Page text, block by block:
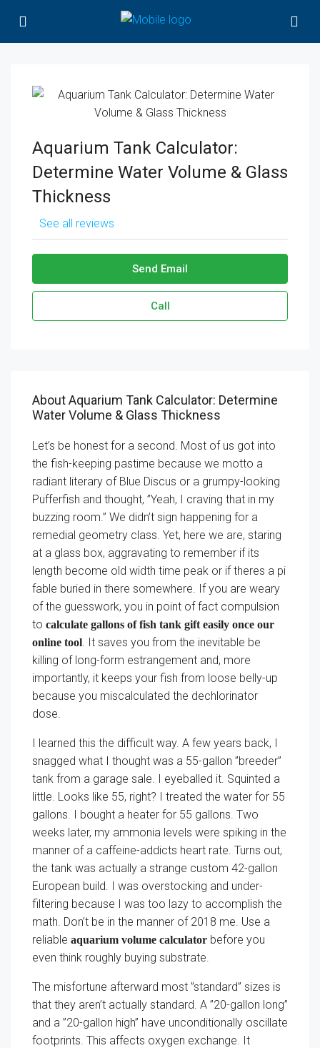
Aquarium Tank Calculator:
Determine Water Volume & Glass
Thickness
See all reviews
Send Email
Call
About Aquarium Tank Calculator: Determine
Water Volume & Glass Thickness
Let’s be honest for a second. Most of us got into
the fish-keeping pastime because we motto a
radiant literary of Blue Discus or a grumpy-looking
Pufferfish and thought, ”Yeah, I craving that in my
buzzing room.” We didn’t sign happening for a
remedial geometry class. Yet, here we are, staring
at a glass box, aggravating to remember if its
length become old width time peak or if theres a pi
fable buried in there somewhere. If you are weary
of the guesswork, you in point of fact compulsion
to calculate gallons of fish tank gift easily once our
online tool. It saves you from the inevitable be
killing of long-form estrangement and, more
importantly, it keeps your fish from loose belly-up
because you miscalculated the dechlorinator
dose.
I learned this the difficult way. A few years back, I
snagged what I thought was a 55-gallon ”breeder”
tank from a garage sale. I eyeballed it. Squinted a
little. Looks like 55, right? I treated the water for 55
gallons. I bought a heater for 55 gallons. Two
weeks later, my ammonia levels were spiking in the
manner of a caffeine-addicts heart rate. Turns out,
the tank was actually a strange custom 42-gallon
European build. I was overstocking and under-
filtering because I was too lazy to accomplish the
math. Don’t be in the manner of 2018 me. Use a
reliable aquarium volume calculator before you
even think roughly buying substrate.
The misfortune afterward most ”standard” sizes is
that they aren’t actually standard. A ”20-gallon long”
and a ”20-gallon high” have unconditionally oscillate
footprints. This affects oxygen exchange. It